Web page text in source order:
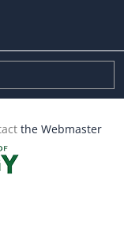
the Webmaster